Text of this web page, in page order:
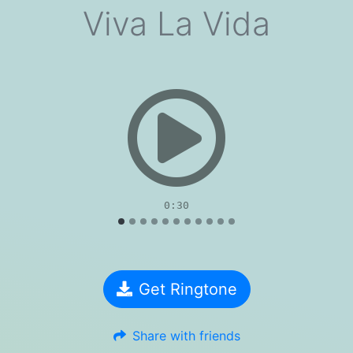
Viva La Vida
0:30
Get Ringtone
Share with friends